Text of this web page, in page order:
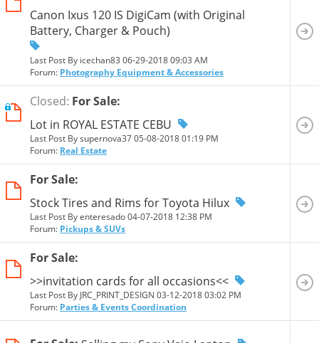
Canon Ixus 120 IS DigiCam (with Original
Battery, Charger & Pouch)
Last Post By icechan83 06-29-201809:03 AM
Forum: Photography Equipment & Accessories
Closed: For Sale:
Lot in ROYAL ESTATE CEBU
Last Post By supernova37 05-08-201801:19 PM
Forum: Real Estate
For Sale:
Stock Tires and Rims for Toyota Hilux
Last Post By enteresado 04-07-2018 12:38 PM
Forum: Pickups & SUVs
For Sale:
>>invitation cards for all occasions<<
Last Post By JRC_PRINT_DESIGN 03-12-201803:02 PM
Forum: Parties & Events Coordination